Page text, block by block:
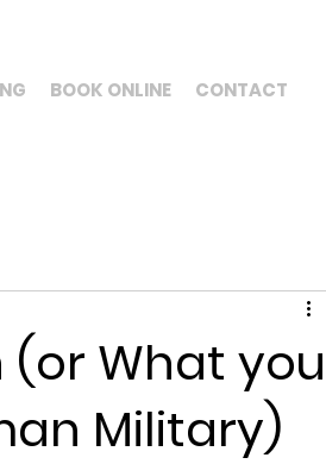
BOOK ONLINE CONTACT
What you
Military)